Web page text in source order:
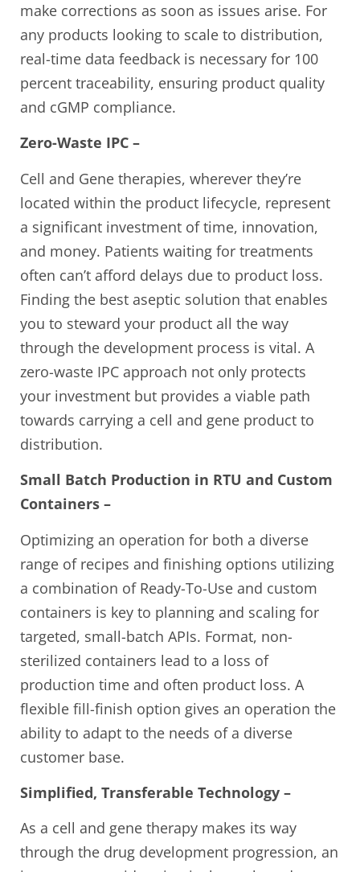
make corrections as soon as issues arise. For
any products looking to scale to distribution,
real-time data feedback is necessary for 100
percent traceability, ensuring product quality
and cGMP compliance.
Zero-Waste IPC –
Cell and Gene therapies, wherever they’re
located within the product lifecycle, represent
a significant investment of time, innovation,
and money. Patients waiting for treatments
often can’t afford delays due to product loss.
Finding the best aseptic solution that enables
you to steward your product all the way
through the development process is vital. A
zero-waste IPC approach not only protects
your investment but provides a viable path
towards carrying a cell and gene product to
distribution.
Small Batch Production in RTU and Custom
Containers –
Optimizing an operation for both a diverse
range of recipes and finishing options utilizing
a combination of Ready-To-Use and custom
containers is key to planning and scaling for
targeted, small-batch APIs. Format, non-
sterilized containers lead to a loss of
production time and often product loss. A
flexible fill-finish option gives an operation the
ability to adapt to the needs of a diverse
customer base.
Simplified, Transferable Technology –
As a cell and gene therapy makes its way
through the drug development progression, an